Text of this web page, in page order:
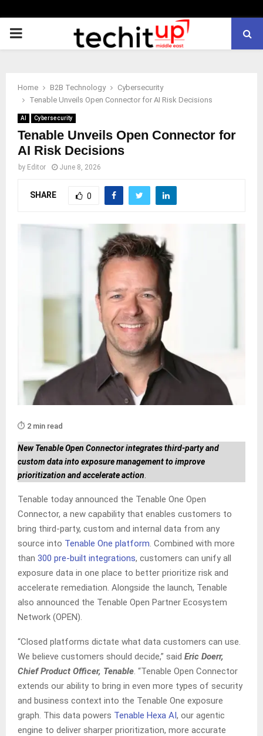
PRIMARY
Home B2B Technology
Cybersecurity
Tenable Unveils Open Connector for AI Risk Decisions
AI Cybersecurity
Tenable Unveils Open Connector for
AI Risk Decisions
by Editor June 8, 2026
SHARE 0
⏱️ 2 min read
New Tenable Open Connector integrates third-party and
custom data into exposure management to improve
prioritization and accelerate action
Tenable today announced the Tenable One Open
Connector, a new capability that enables customers to
bring third-party, custom and internal data from any
source into Tenable One platform . Combined with more
than 300 pre-built integrations, customers can unify all
exposure data in one place to better prioritize risk and
accelerate remediation. Alongside the launch, Tenable
also announced the Tenable Open Partner Ecosystem
Network (OPEN).
“Closed platforms dictate what data customers can use.
We believe customers should decide,” said Eric Doerr,
Chief Product Officer, Tenable . “Tenable Open Connector
extends our ability to bring in even more types of security
and business context into the Tenable One exposure
graph. This data powers Tenable Hexa AI, our agentic
engine to deliver sharper prioritization, more accurate